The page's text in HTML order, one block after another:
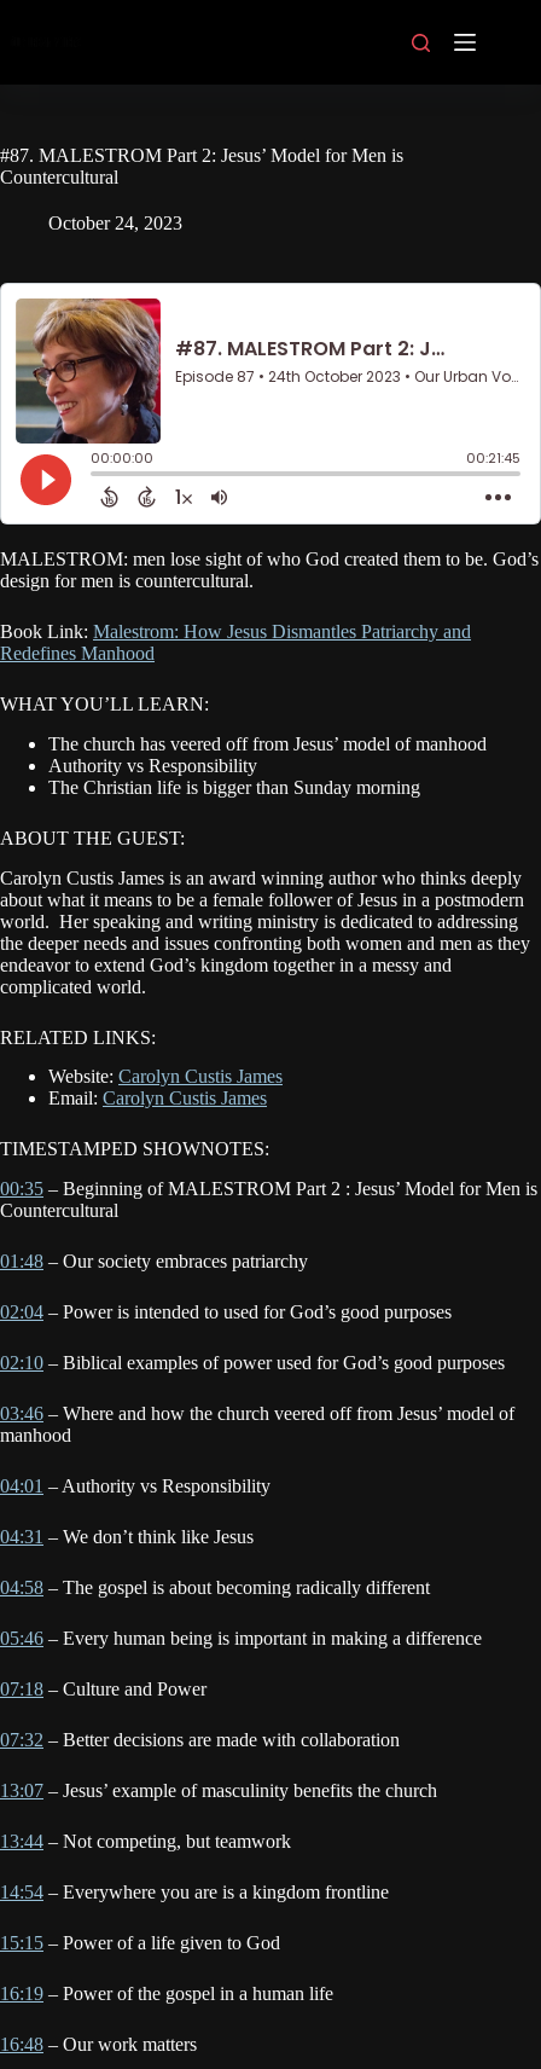
#87. MALESTROM Part 2: Jesus’ Model for Men is
Countercultural
October 24, 2023
MALESTROM: men lose sight of who God created them to be. God’s
design for men is countercultural.
Book Link: Malestrom: How Jesus Dismantles Patriarchy and
Redefines Manhood
WHAT YOU’LL LEARN:
The church has veered off from Jesus’ model of manhood
Authority vs Responsibility
The Christian life is bigger than Sunday morning
ABOUT THE GUEST:
Carolyn Custis James is an award winning author who thinks deeply
about what it means to be a female follower of Jesus in a postmodern
world. Her speaking and writing ministry is dedicated to addressing
the deeper needs and issues confronting both women and men as they
endeavor to extend God’s kingdom together in a messy and
complicated world.
RELATED LINKS:
Website: Carolyn Custis James
Email: Carolyn Custis James
TIMESTAMPED SHOWNOTES:
00:35 – Beginning of MALESTROM Part 2 : Jesus’ Model for Men is
Countercultural
01:48 – Our society embraces patriarchy
02:04 – Power is intended to used for God’s good purposes
02:10 – Biblical examples of power used for God’s good purposes
03:46 – Where and how the church veered off from Jesus’ model of
manhood
04:01 – Authority vs Responsibility
04:31 – We don’t think like Jesus
04:58 – The gospel is about becoming radically different
05:46 – Every human being is important in making a difference
07:18 – Culture and Power
07:32 – Better decisions are made with collaboration
13:07 – Jesus’ example of masculinity benefits the church
13:44 – Not competing, but teamwork
14:54 – Everywhere you are is a kingdom frontline
15:15 – Power of a life given to God
16:19 – Power of the gospel in a human life
16:48 – Our work matters